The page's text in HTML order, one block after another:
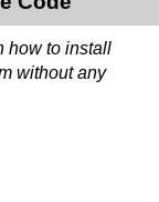
how to install
without any